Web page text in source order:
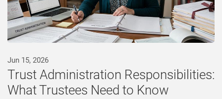
Jun 15, 2026
Trust Administration Responsibilities:
What Trustees Need to Know